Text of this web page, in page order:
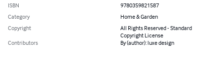
ISBN
9780359821587
Category
Home & Garden
Copyright
All Rights Reserved - Standard
Copyright License
Contributors
By (author): luxe design